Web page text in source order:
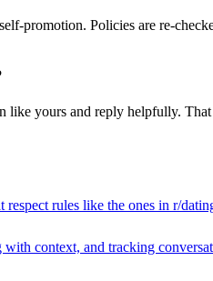
promotion. Policies are re-
yours and reply helpfully.
rules like the ones in r/
context, and tracking